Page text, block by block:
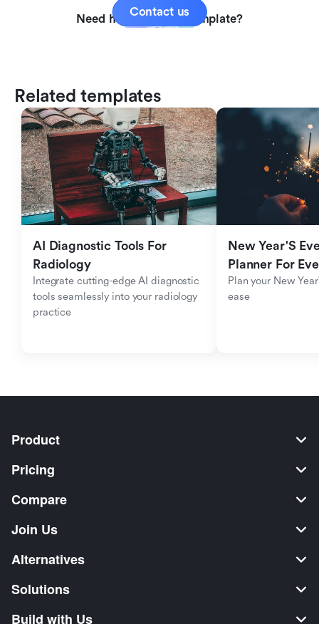
Need help with this template?
Contact us
Related templates
AI Diagnostic Tools For
Radiology
Integrate cutting-edge AI diagnostic
tools seamlessly into your radiology
practice
New Year'S
Planner For
Plan your New
ease
Product
Pricing
Compare
Join Us
Alternatives
Solutions
Build with Us